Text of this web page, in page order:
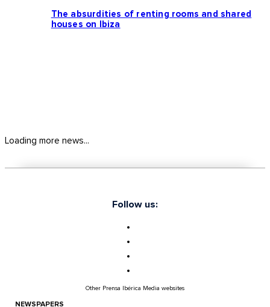
The absurdities of renting rooms and shared
houses on Ibiza
Loading more news...
Follow us:
Other Prensa Ibérica Media websites
NEWSPAPERS